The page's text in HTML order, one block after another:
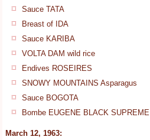
Sauce TATA
Breast of IDA
Sauce KARIBA
VOLTA DAM wild rice
Endives ROSEIRES
SNOWY MOUNTAINS Asparagus
Sauce BOGOTA
Bombe EUGENE BLACK SUPREME
March 12, 1963: